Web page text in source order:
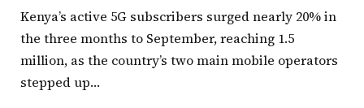
Kenya’s active 5G subscribers surged nearly 20% in
the three months to September, reaching 1.5
million, as the country’s two main mobile operators
stepped up…